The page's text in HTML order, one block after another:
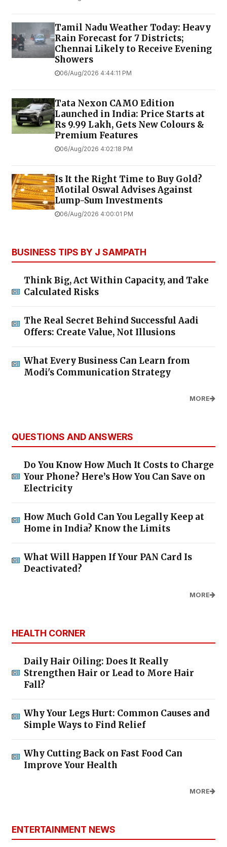
Tamil Nadu Weather Today: Heavy
Rain Forecast for 7 Districts;
Chennai Likely to Receive Evening
Showers
06/Aug/2026 4:44:11 PM
Tata Nexon CAMO Edition
Launched in India: Price Starts at
Rs 9.99 Lakh, Gets New Colours &
Premium Features
06/Aug/2026 4:02:18 PM
Is It the Right Time to Buy Gold?
Motilal Oswal Advises Against
Lump-Sum Investments
06/Aug/2026 4:00:01 PM
BUSINESS TIPS BY J SAMPATH
Think Big, Act Within Capacity, and Take
Calculated Risks
The Real Secret Behind Successful Aadi
Offers: Create Value, Not Illusions
What Every Business Can Learn from
Modi's Communication Strategy
MORE
QUESTIONS AND ANSWERS
Do You Know How Much It Costs to Charge
Your Phone? Here’s How You Can Save on
Electricity
How Much Gold Can You Legally Keep at
Home in India? Know the Limits
What Will Happen If Your PAN Card Is
Deactivated?
MORE
HEALTH CORNER
Daily Hair Oiling: Does It Really
Strengthen Hair or Lead to More Hair
Fall?
Why Your Legs Hurt: Common Causes and
Simple Ways to Find Relief
Why Cutting Back on Fast Food Can
Improve Your Health
MORE
ENTERTAINMENT NEWS